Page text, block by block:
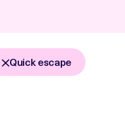
Quick escape